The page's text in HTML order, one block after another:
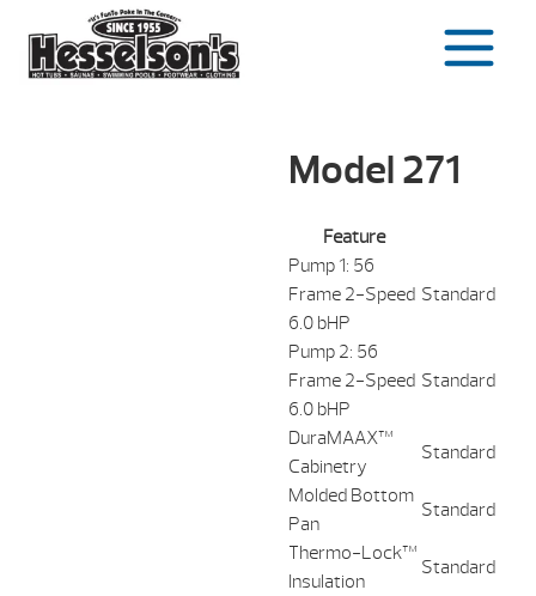
content
Model 271
Feature
Pump 1: 56
Frame 2-Speed
6.0 bHP
Standard
Pump 2: 56
Frame 2-Speed
6.0 bHP
Standard
DuraMAAX™
Cabinetry
Standard
Molded Bottom
Pan
Standard
Thermo-Lock™
Insulation
Standard